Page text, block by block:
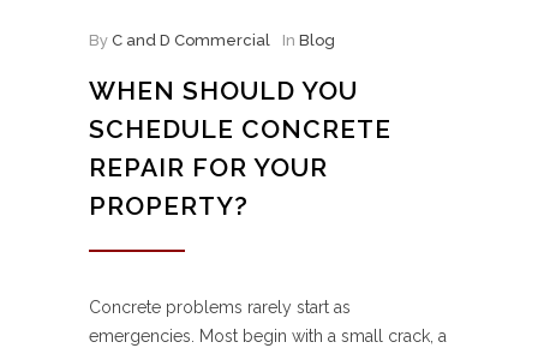
By C and D Commercial In Blog
WHEN SHOULD YOU
SCHEDULE CONCRETE
REPAIR FOR YOUR
PROPERTY?
Concrete problems rarely start as
emergencies. Most begin with a small crack, a